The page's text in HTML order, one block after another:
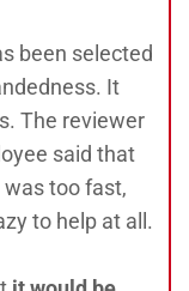
been selected
It
The reviewer
said that
too fast,
to help at all.